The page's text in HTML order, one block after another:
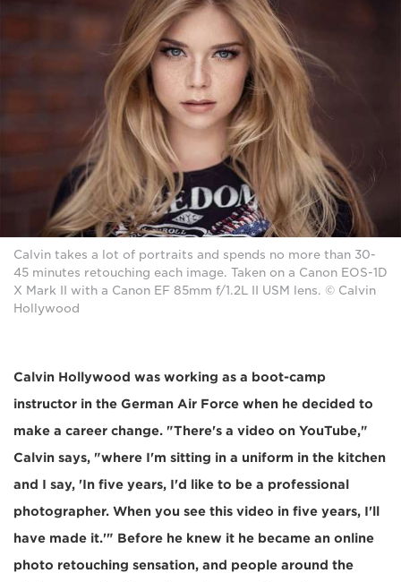
Calvin takes a lot of portraits and spends no more than 30-
45 minutes retouching each image. Taken on a Canon EOS-1D
X Mark II with a Canon EF 85mm f/1.2L II USM lens. © Calvin
Hollywood
Calvin Hollywood was working as a boot-camp
instructor in the German Air Force when he decided to
make a career change. "There's a video on YouTube,"
Calvin says, "where I'm sitting in a uniform in the kitchen
and I say, 'In five years, I'd like to be a professional
photographer. When you see this video in five years, I'll
have made it.'" Before he knew it he became an online
photo retouching sensation, and people around the